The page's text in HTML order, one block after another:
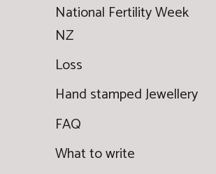
National Fertility Week
NZ
Loss
Hand stamped Jewellery
FAQ
What to write